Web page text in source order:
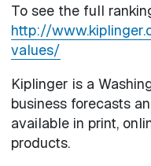
To see the full
http://
values/
Kiplinger is a
business forecasts
available in print,
products.